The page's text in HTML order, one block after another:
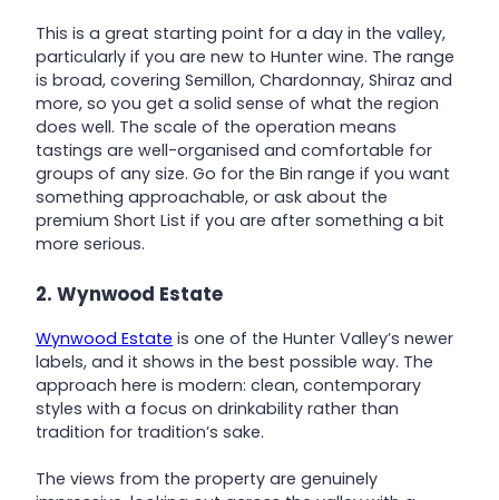
This is a great starting point for a day in the valley,
particularly if you are new to Hunter wine. The range
is broad, covering Semillon, Chardonnay, Shiraz and
more, so you get a solid sense of what the region
does well. The scale of the operation means
tastings are well-organised and comfortable for
groups of any size. Go for the Bin range if you want
something approachable, or ask about the
premium Short List if you are after something a bit
more serious.
2. Wynwood Estate
Wynwood Estate is one of the Hunter Valley’s newer
labels, and it shows in the best possible way. The
approach here is modern: clean, contemporary
styles with a focus on drinkability rather than
tradition for tradition’s sake.
The views from the property are genuinely